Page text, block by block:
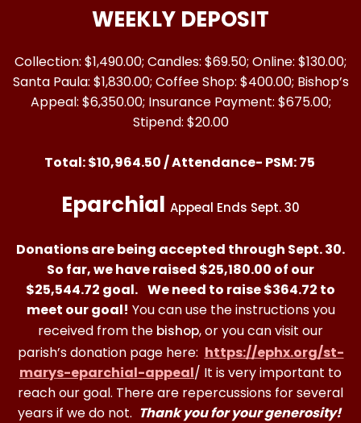
WEEKLY DEPOSIT
Collection: $1,490.00; Candles: $69.50; Online: $130.00;
Santa Paula: $1,830.00; Coffee Shop: $400.00; Bishop’s
Appeal: $6,350.00; Insurance Payment: $675.00;
Stipend: $20.00
Total: $10,964.50 / Attendance- PSM: 75
Eparchial Appeal Ends Sept. 30
Donations are being accepted through Sept. 30.
So far, we have raised $25,180.00 of our
$25,544.72 goal. We need to raise$364.72 to
meet our goal! You can use the instructions you
received from the bishop, or you can visit our
parish’s donation page here: https://ephx.org/st-
marys-eparchial-appeal/ It is very important to
reach our goal. There are repercussions for several
years if we do not. Thank you for your generosity!